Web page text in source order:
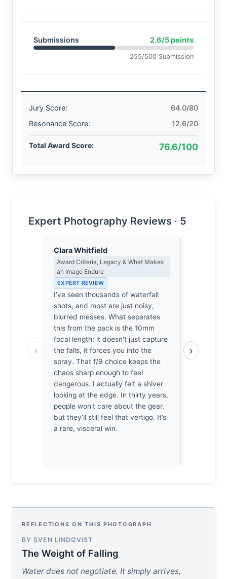
Submissions 2.6/5 points
255/500 Submission
Jury Score:
64.0/80
Resonance Score:
12.6/20
Total Award Score: 76.6/100
Expert Photography Reviews · 5
‹
Clara Whitfield
Award Criteria, Legacy & What Makes
an Image Endure
EXPERT REVIEW
I’ve seen thousands of waterfall
shots, and most are just noisy,
blurred messes. What separates
this from the pack is the 10mm
focal length; it doesn't just capture
the falls, it forces you into the
spray. That f/9 choice keeps the
chaos sharp enough to feel
dangerous. I actually felt a shiver
looking at the edge. In thirty years,
people won't care about the gear,
but they’ll still feel that vertigo. It’s
a rare, visceral win.
bite
›
REFLECTIONS ON THIS PHOTOGRAPH
BY SVEN LINDQVIST
The Weight of Falling
Water does not negotiate. It simply arrives,